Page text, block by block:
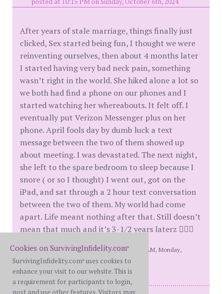
After years of stale marriage, things finally just
clicked, Sex started being fun, I thought we were
reinventing ourselves, then about 4 months later
I started having very bad neck pain, something
wasn’t right in the world. She hiked alone a lot so
we both had find a phone on our phones and I
started watching her whereabouts. It felt off. I
eventually put Verizon Messenger plus on her
phone. April fools day by dumb luck a text
message between the two of them showed up
about meeting. I was devastated. The next night,
she left to the spare bedroom to sleep because I
snore ( or so I thought) I went out, got on the
iPad, and sat through a 2 hour text conversation
between the two of them. My world had come
apart. Life meant nothing after that. Still doesn’t
mean that much and it’s 3-1/2 years laterz 🤷🏼‍♂️
[This message edited by Copingmybest at 9:19 AM, Monday,
October 7th]
Cookies on SurvivingInfidelity.com®
SurvivingInfidelity.com® uses cookies to
enhance your visit to our website. This is
a requirement for participants to login,
post and use other features. Visitors may